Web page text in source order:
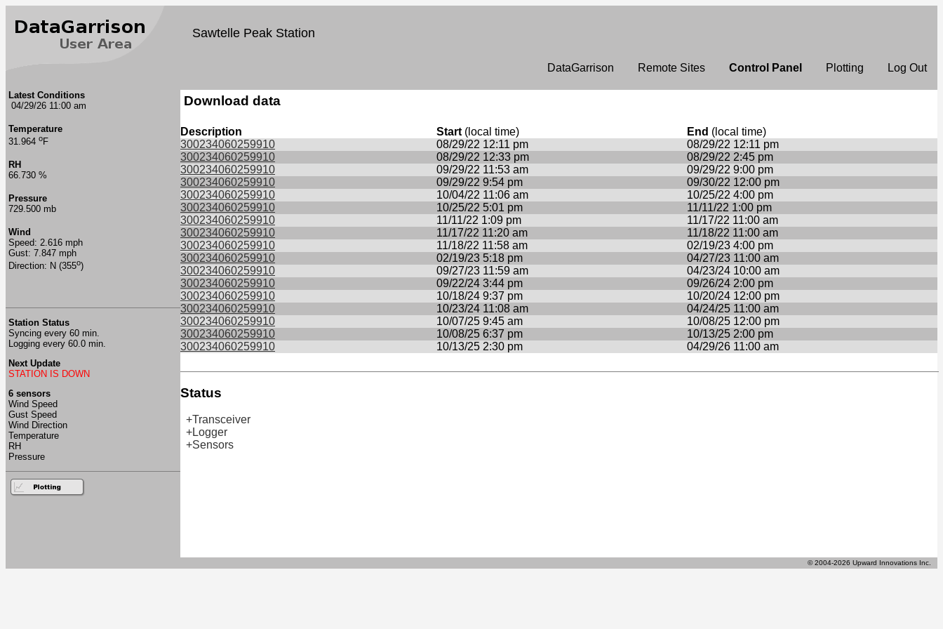
Sawtelle Peak Station
DataGarrison Remote Sites Control Panel Plotting Log Out
Latest Conditions
04/29/26 11:00 am
Temperature
31.964 oF
RH
66.730 %
Pressure
729.500 mb
Wind
Speed: 2.616 mph
Gust: 7.847 mph
Direction: N (355o)
Station Status
Syncing every 60 min.
Logging every 60.0 min.
Next Update
STATION IS DOWN
6 sensors
Wind Speed
Gust Speed
Wind Direction
Temperature
RH
Pressure
Download data
Description Start (local time) End (local time)
300234060259910
08/29/22 12:11 pm
08/29/22 12:11 pm
300234060259910
08/29/22 12:33 pm
08/29/22 2:45 pm
300234060259910
09/29/22 11:53 am
09/29/22 9:00 pm
300234060259910
09/29/22 9:54 pm
09/30/22 12:00 pm
300234060259910
10/04/22 11:06 am
10/25/22 4:00 pm
300234060259910
10/25/22 5:01 pm
11/11/22 1:00 pm
300234060259910
11/11/22 1:09 pm
11/17/22 11:00 am
300234060259910
11/17/22 11:20 am
11/18/22 11:00 am
300234060259910
11/18/22 11:58 am
02/19/23 4:00 pm
300234060259910
02/19/23 5:18 pm
04/27/23 11:00 am
300234060259910
09/27/23 11:59 am
04/23/24 10:00 am
300234060259910
09/22/24 3:44 pm
09/26/24 2:00 pm
300234060259910
10/18/24 9:37 pm
10/20/24 12:00 pm
300234060259910
10/23/24 11:08 am
04/24/25 11:00 am
300234060259910
10/07/25 9:45 am
10/08/25 12:00 pm
300234060259910
10/08/25 6:37 pm
10/13/25 2:00 pm
300234060259910
10/13/25 2:30 pm 04/29/26 11:00 am
Status
+Transceiver
+Logger
+Sensors
© 2004-2026 Upward Innovations Inc.